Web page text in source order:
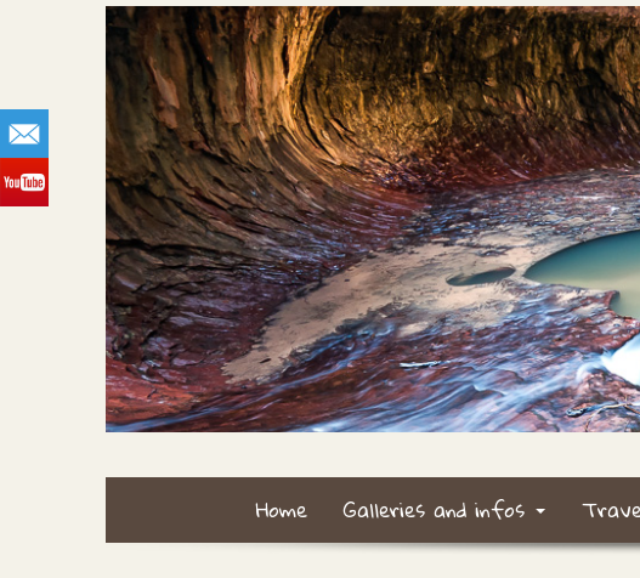
Home Galleries and infos